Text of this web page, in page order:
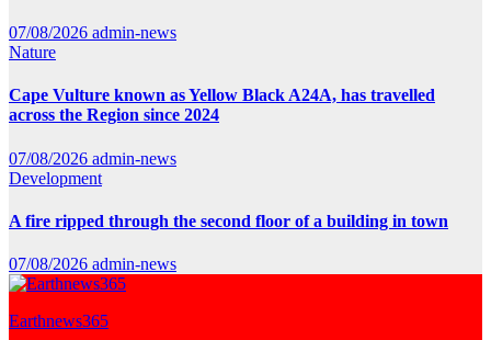
07/08/2026 admin-news
Nature
Cape Vulture known as Yellow Black A24A, has travelled
across the Region since 2024
07/08/2026 admin-news
Development
A fire ripped through the second floor of a building in town
07/08/2026 admin-news
Earthnews365